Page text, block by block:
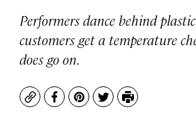
Performers dance behind
customers get a temperature
does go on.
CopyFacebook
Pinterest
TwitterPrint